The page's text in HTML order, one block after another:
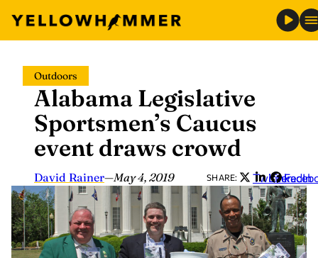
content
Outdoors
Alabama Legislative
Sportsmen’s Caucus
event draws crowd
David Rainer—May 4, 2019 SHARE: Twitter
LinkedIn